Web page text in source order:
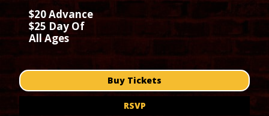
$20 Advance
$25 Day Of
All Ages
Buy Tickets
RSVP